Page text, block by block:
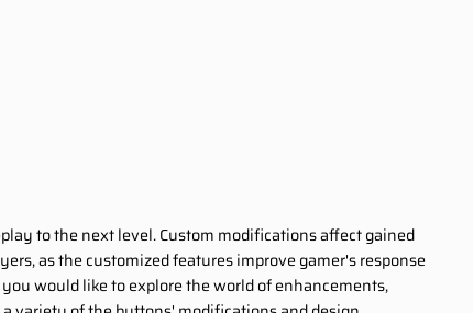
to the next level. Custom modifications affect gained
as the customized features improve gamer's response
would like to explore the world of enhancements,